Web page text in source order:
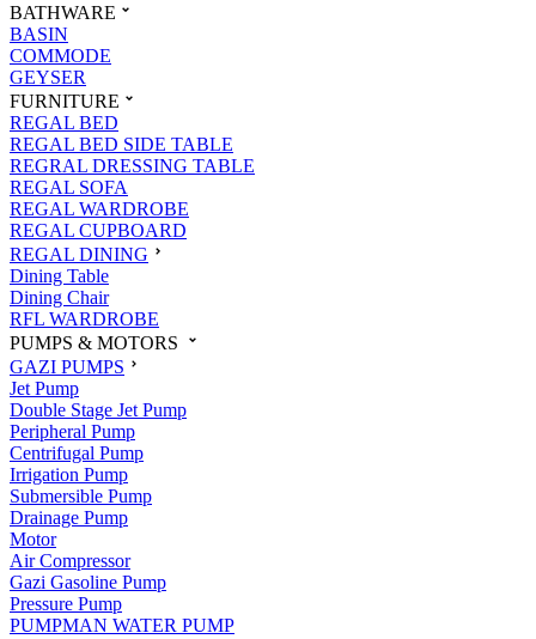
BATHWARE
BASIN
COMMODE
GEYSER
FURNITURE
REGAL BED
REGAL BED SIDE TABLE
REGRAL DRESSING TABLE
REGAL SOFA
REGAL WARDROBE
REGAL CUPBOARD
REGAL DINING
Dining Table
Dining Chair
RFL WARDROBE
PUMPS & MOTORS
GAZI PUMPS
Jet Pump
Double Stage Jet Pump
Peripheral Pump
Centrifugal Pump
Irrigation Pump
Submersible Pump
Drainage Pump
Motor
Air Compressor
Gazi Gasoline Pump
Pressure Pump
PUMPMAN WATER PUMP